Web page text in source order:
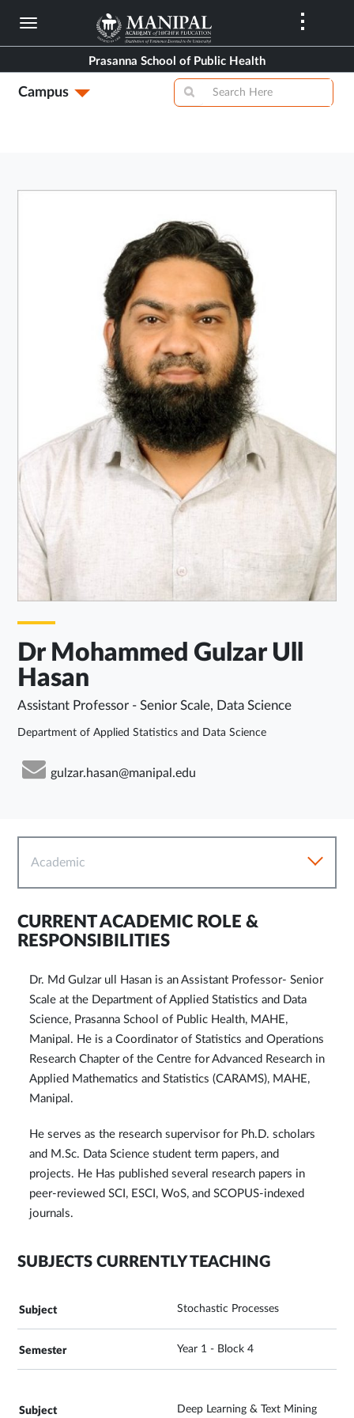
Skip
content
Prasanna School of Public Health
Campus
Dr Mohammed Gulzar Ull
Hasan
Assistant Professor - Senior Scale, Data Science
Department of Applied Statistics and Data Science
gulzar.hasan@manipal.edu
Academic
CURRENT ACADEMIC ROLE &
RESPONSIBILITIES
Dr. Md Gulzar ull Hasan is an Assistant Professor- Senior
Scale at the Department of Applied Statistics and Data
Science, Prasanna School of Public Health, MAHE,
Manipal. He is a Coordinator of Statistics and Operations
Research Chapter of the Centre for Advanced Research in
Applied Mathematics and Statistics (CARAMS), MAHE,
Manipal.
He serves as the research supervisor for Ph.D. scholars
and M.Sc. Data Science student term papers, and
projects. He Has published several research papers in
peer-reviewed SCI, ESCI, WoS, and SCOPUS-indexed
journals.
SUBJECTS CURRENTLY TEACHING
Stochastic Processes
Year 1 - Block 4
Deep Learning & Text Mining